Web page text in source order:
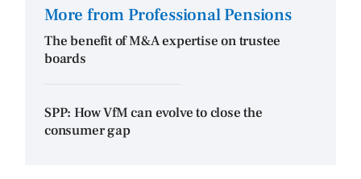
More from Professional Pensions
The benefit of M&A expertise on trustee
boards
SPP: How VfM can evolve to close the
consumer gap